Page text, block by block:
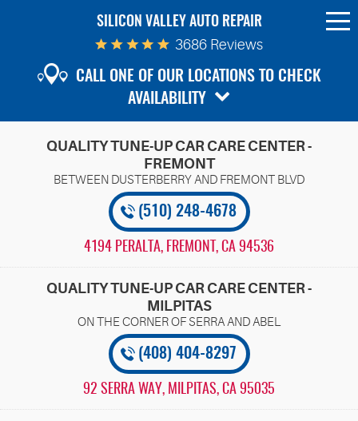
SILICON VALLEY AUTO REPAIR
3686 Reviews
CALL ONE OF OUR LOCATIONS TO CHECK
AVAILABILITY
QUALITY TUNE-UP CAR CARE CENTER -
FREMONT
(510) 248-4678
4194 PERALTA, FREMONT, CA 94536
QUALITY TUNE-UP CAR CARE CENTER -
MILPITAS
(408) 404-8297
92 SERRA WAY, MILPITAS, CA 95035